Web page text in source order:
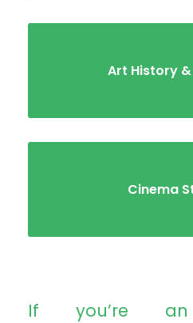
Art History
Cinema
If you’re an